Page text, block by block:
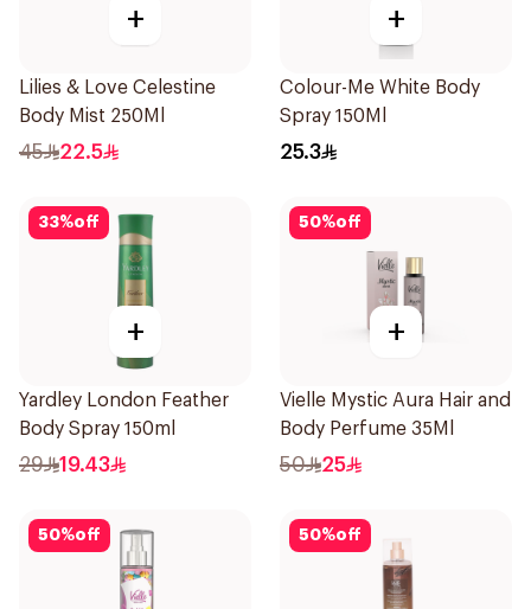
+
Lilies & Love Celestine
Body Mist 250Ml
45 22.5
+
Colour-Me White Body
Spray 150Ml
25.3
33%off
+
Yardley London Feather
Body Spray 150ml
29 19.43
50%off
+
Vielle Mystic Aura Hair and
Body Perfume 35Ml
50 25
50%off 50%off